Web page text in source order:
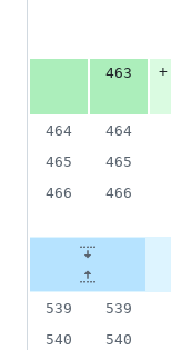
463
+
464
464
465
465
466
466
539
539
540
540